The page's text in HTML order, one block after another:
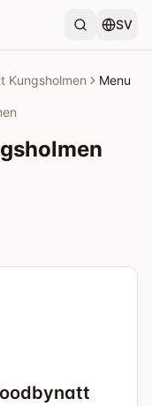
SV
Kungsholmen Menu